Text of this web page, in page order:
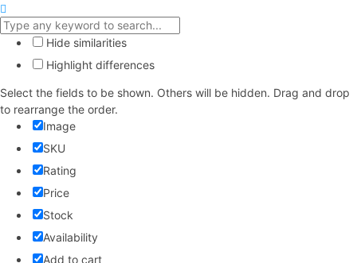
Hide similarities
Highlight differences
Select the fields to be shown. Others will be hidden. Drag and drop
to rearrange the order.
Image
SKU
Rating
Price
Stock
Availability
Add to cart